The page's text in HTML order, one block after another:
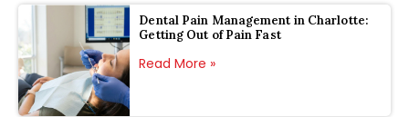
Dental Pain Management in Charlotte:
Getting Out of Pain Fast
Read More »